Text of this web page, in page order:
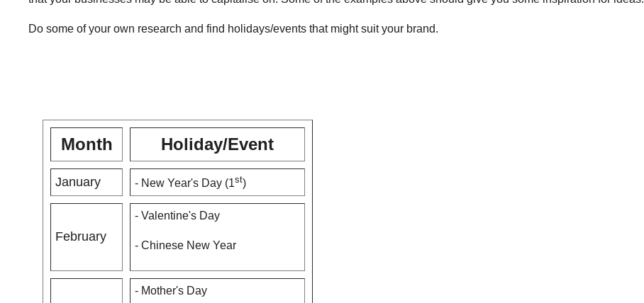
Do some of your own research and find holidays/events that might suit your brand.
Month Holiday/Event
January - New Year's Day (1st)
February
- Valentine's Day
- Chinese New Year
- Mother's Day